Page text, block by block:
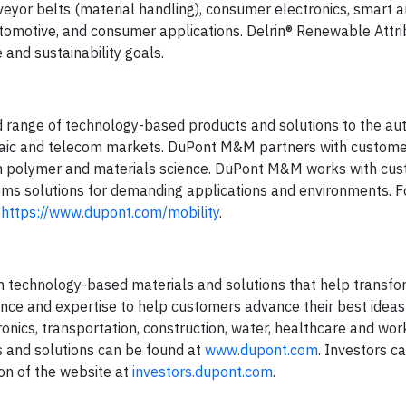
belts (material handling), consumer electronics, smart
and consumer applications. Delrin® Renewable
sustainability goals.
of technology-based products and solutions to the
and telecom markets. DuPont M&M partners with
and materials science. DuPont M&M works with
solutions for demanding applications and environments.
https://www.dupont.com/mobility.
technology-based materials and solutions that help
and expertise to help customers advance their best
transportation, construction, water, healthcare and
solutions can be found at www.dupont.com. Investors
of the website at investors.dupont.com.